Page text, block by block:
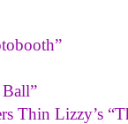
Thin Lizzy’s